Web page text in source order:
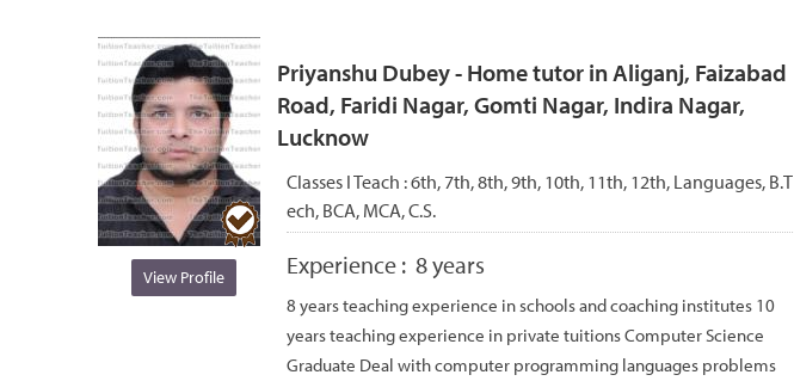
View Profile
Priyanshu Dubey - Home tutor in Aliganj, Faizabad
Road, Faridi Nagar, Gomti Nagar, Indira Nagar,
Lucknow
Classes I Teach :6th, 7th, 8th, 9th, 10th, 11th, 12th, Languages, B.T
ech, BCA, MCA, C.S.
Experience : 8 years
8 years teaching experience in schools and coaching institutes 10
years teaching experience in private tuitions Computer Science
Graduate Deal with computer programming languages problems